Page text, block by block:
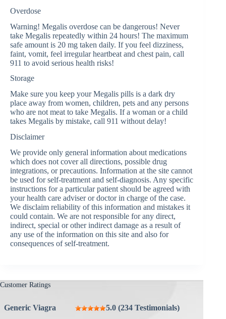
Overdose
Warning! Megalis overdose can be dangerous! Never
take Megalis repeatedly within 24 hours! The maximum
safe amount is 20 mg taken daily. If you feel dizziness,
faint, vomit, feel irregular heartbeat and chest pain, call
911 to avoid serious health risks!
Storage
Make sure you keep your Megalis pills is a dark dry
place away from women, children, pets and any persons
who are not meat to take Megalis. If a woman or a child
takes Megalis by mistake, call 911 without delay!
Disclaimer
We provide only general information about medications
which does not cover all directions, possible drug
integrations, or precautions. Information at the site cannot
be used for self-treatment and self-diagnosis. Any specific
instructions for a particular patient should be agreed with
your health care adviser or doctor in charge of the case.
We disclaim reliability of this information and mistakes it
could contain. We are not responsible for any direct,
indirect, special or other indirect damage as a result of
any use of the information on this site and also for
consequences of self-treatment.
Customer Ratings
Generic Viagra
5.0 (234 Testimonials)